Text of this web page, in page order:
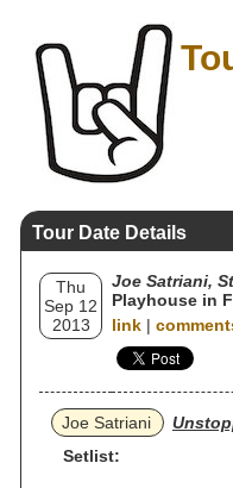
Tour Date Details
Thu
Sep 12
2013
Joe Satriani,
Playhouse in
link |
Joe Satriani
Setlist: